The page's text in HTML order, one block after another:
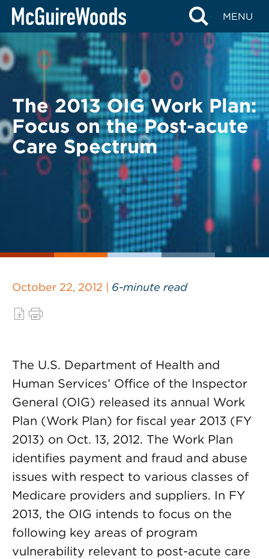
Skip
content
MENU
BACK TO LEGAL ALERTS
The 2013 OIG Work Plan:
Focus on the Post-acute
Care Spectrum
October 22, 2012 | 6-minute read
The U.S. Department of Health and
Human Services’ Office of the Inspector
General (OIG) released its annual Work
Plan (Work Plan) for fiscal year 2013 (FY
2013) on Oct. 13, 2012. The Work Plan
identifies payment and fraud and abuse
issues with respect to various classes of
Medicare providers and suppliers. In FY
2013, the OIG intends to focus on the
following key areas of program
vulnerability relevant to post-acute care